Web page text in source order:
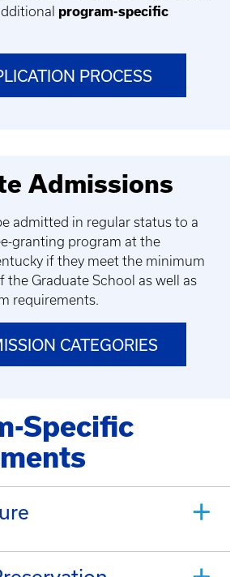
program-specific
PROCESS
Admissions
admitted in regular status to a
granting program at the
if they meet the minimum
the Graduate School as well as
requirements.
CATEGORIES
Specific